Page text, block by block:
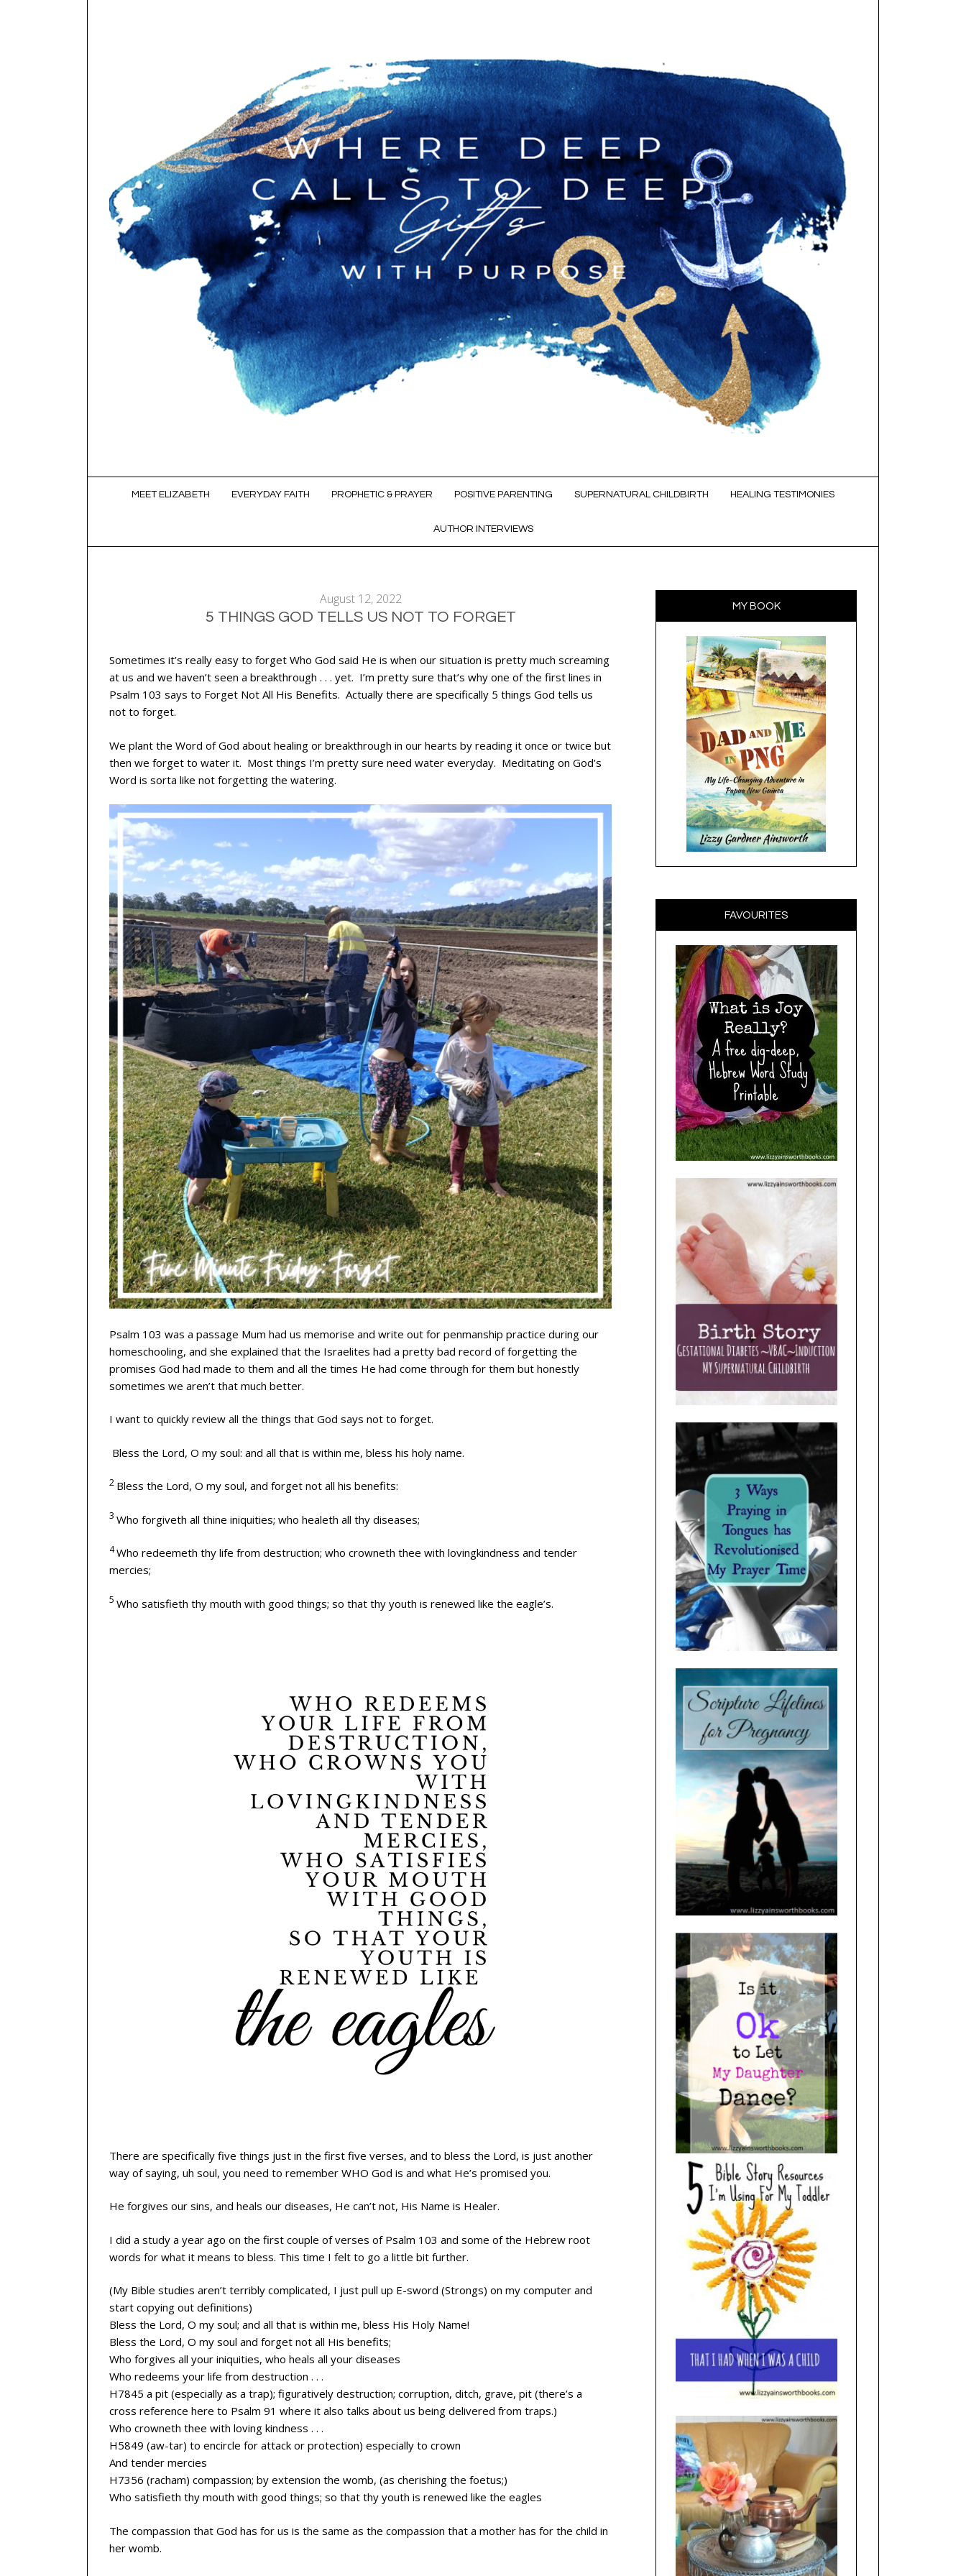
SKIP TO CONTENT
MEET ELIZABETH EVERYDAY FAITH PROPHETIC & PRAYER POSITIVE PARENTING SUPERNATURAL CHILDBIRTH HEALING TESTIMONIES
AUTHOR INTERVIEWS
August 12, 2022
5 THINGS GOD TELLS US NOT TO FORGET
Sometimes it’s really easy to forget Who God said He is when our situation is pretty much screaming
at us and we haven’t seen a breakthrough . . . yet. I’m pretty sure that’s why one of the first lines in
Psalm 103 says to Forget Not All His Benefits. Actually there are specifically 5 things God tells us
not to forget.
We plant the Word of God about healing or breakthrough in our hearts by reading it once or twice but
then we forget to water it. Most things I’m pretty sure need water everyday. Meditating on God’s
Word is sorta like not forgetting the watering.
Psalm 103 was a passage Mum had us memorise and write out for penmanship practice during our
homeschooling, and she explained that the Israelites had a pretty bad record of forgetting the
promises God had made to them and all the times He had come through for them but honestly
sometimes we aren’t that much better.
I want to quickly review all the things that God says not to forget.
Bless the Lord, O my soul: and all that is within me, bless his holy name.
2 Bless the Lord, O my soul, and forget not all his benefits:
3 Who forgiveth all thine iniquities; who healeth all thy diseases;
4Who redeemeth thy life from destruction; who crowneth thee with lovingkindness and tender
mercies;
5 Who satisfieth thy mouth with good things; so that thy youth is renewed like the eagle’s.
There are specifically five things just in the first five verses, and to bless the Lord, is just another
way of saying, uh soul, you need to remember WHO God is and what He’s promised you.
He forgives our sins, and heals our diseases, He can’t not, His Name is Healer.
I did a study a year ago on the first couple of verses of Psalm 103 and some of the Hebrew root
words for what it means to bless. This time I felt to go a little bit further.
(My Bible studies aren’t terribly complicated, I just pull up E-sword (Strongs) on my computer and
start copying out definitions)
Bless the Lord, O my soul; and all that is within me, bless His Holy Name!
Bless the Lord, O my soul and forget not all His benefits;
Who forgives all your iniquities, who heals all your diseases
Who redeems your life from destruction . . .
H7845 a pit (especially as a trap); figuratively destruction; corruption, ditch, grave, pit (there’s a
cross reference here to Psalm 91 where it also talks about us being delivered from traps.)
Who crowneth thee with loving kindness . . .
H5849 (aw-tar) to encircle for attack or protection) especially to crown
And tender mercies
H7356 (racham) compassion; by extension the womb, (as cherishing the foetus;)
Who satisfieth thy mouth with good things; so that thy youth is renewed like the eagles
The compassion that God has for us is the same as the compassion that a mother has for the child in
her womb.
MY BOOK
FAVOURITES